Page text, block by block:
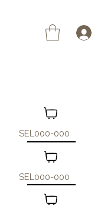
SEL000-000
SEL000-000